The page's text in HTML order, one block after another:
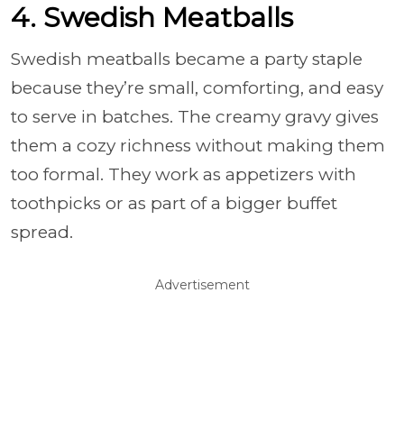
4. Swedish Meatballs
Swedish meatballs became a party staple
because they’re small, comforting, and easy
to serve in batches. The creamy gravy gives
them a cozy richness without making them
too formal. They work as appetizers with
toothpicks or as part of a bigger buffet
spread.
Advertisement